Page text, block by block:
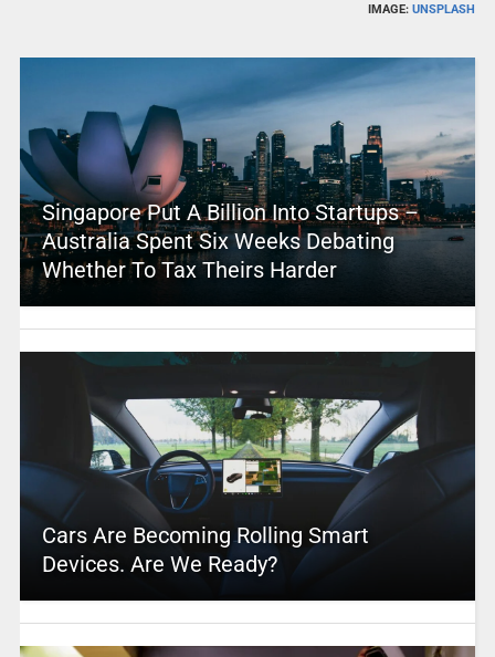
IMAGE:UNSPLASH
Singapore Put A Billion Into Startups –
Australia Spent Six Weeks Debating
Whether To Tax Theirs Harder
Cars Are Becoming Rolling Smart
Devices. Are We Ready?